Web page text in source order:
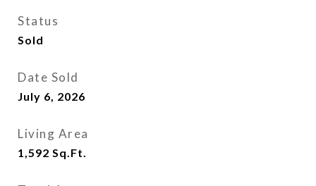
Status
Sold
Date Sold
July 6, 2026
Living Area
1,592 Sq.Ft.